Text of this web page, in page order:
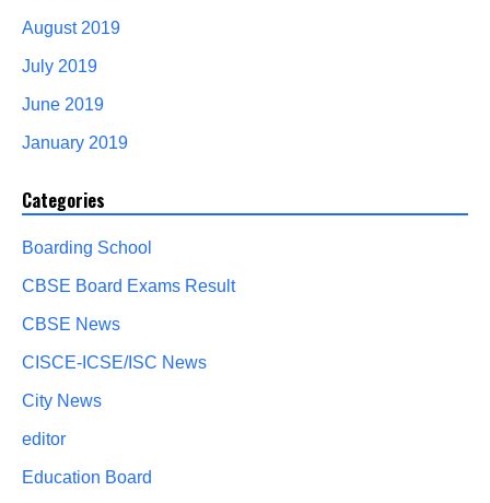
August 2019
July 2019
June 2019
January 2019
Categories
Boarding School
CBSE Board Exams Result
CBSE News
CISCE-ICSE/ISC News
City News
editor
Education Board